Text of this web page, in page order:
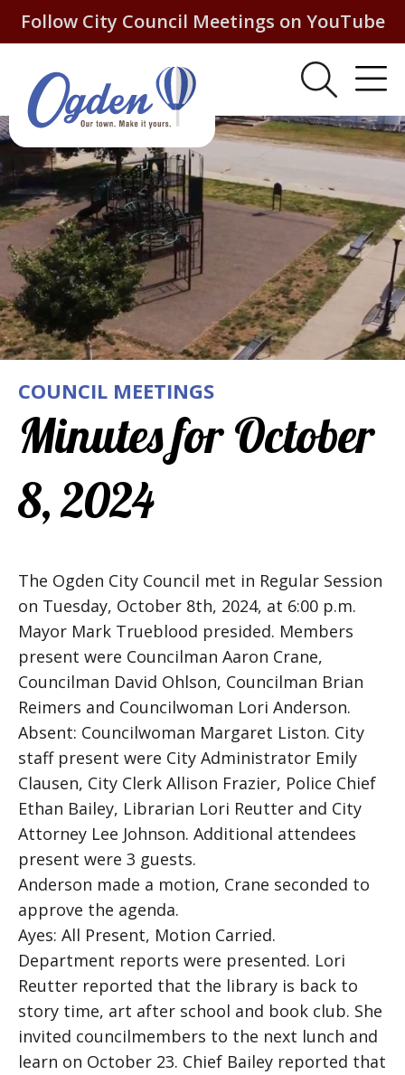
Follow City Council Meetings on YouTube
COUNCIL MEETINGS
Minutes for October
8, 2024
The Ogden City Council met in Regular Session
on Tuesday, October 8th, 2024, at 6:00 p.m.
Mayor Mark Trueblood presided. Members
present were Councilman Aaron Crane,
Councilman David Ohlson, Councilman Brian
Reimers and Councilwoman Lori Anderson.
Absent: Councilwoman Margaret Liston. City
staff present were City Administrator Emily
Clausen, City Clerk Allison Frazier, Police Chief
Ethan Bailey, Librarian Lori Reutter and City
Attorney Lee Johnson. Additional attendees
present were 3 guests.
Anderson made a motion, Crane seconded to
approve the agenda.
Ayes: All Present, Motion Carried.
Department reports were presented. Lori
Reutter reported that the library is back to
story time, art after school and book club. She
invited councilmembers to the next lunch and
learn on October 23. Chief Bailey reported that